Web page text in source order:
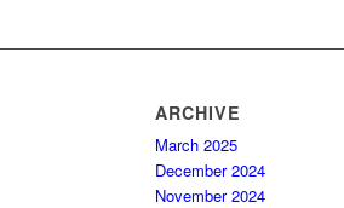
ARCHIVE
March 2025
December 2024
November 2024